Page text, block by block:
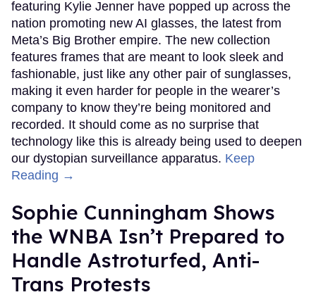
featuring Kylie Jenner have popped up across the
nation promoting new AI glasses, the latest from
Meta’s Big Brother empire. The new collection
features frames that are meant to look sleek and
fashionable, just like any other pair of sunglasses,
making it even harder for people in the wearer’s
company to know they’re being monitored and
recorded. It should come as no surprise that
technology like this is already being used to deepen
our dystopian surveillance apparatus. Keep
Reading →
Sophie Cunningham Shows
the WNBA Isn’t Prepared to
Handle Astroturfed, Anti-
Trans Protests